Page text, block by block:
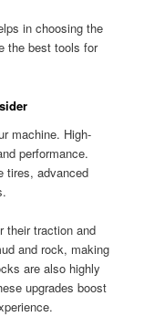
in choosing the
the best tools for
machine. High-
performance.
tires, advanced
their traction and
and rock, making
are also highly
upgrades boost